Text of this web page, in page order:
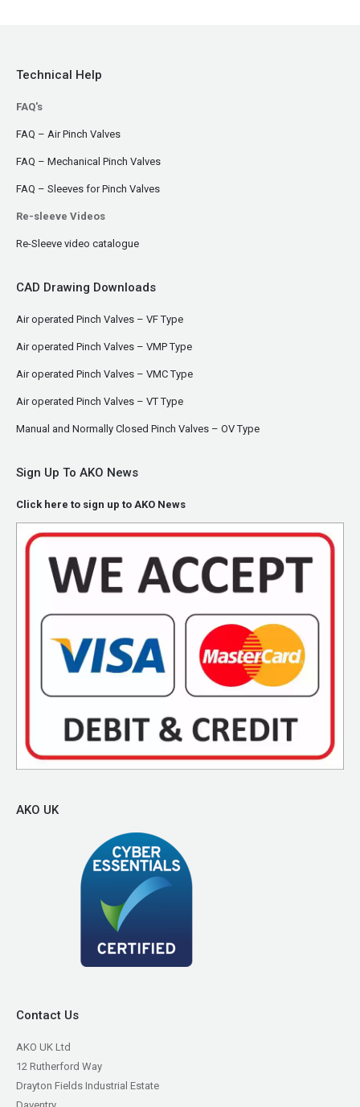
Technical Help
FAQ's
FAQ – Air Pinch Valves
FAQ – Mechanical Pinch Valves
FAQ – Sleeves for Pinch Valves
Re-sleeve Videos
Re-Sleeve video catalogue
CAD Drawing Downloads
Air operated Pinch Valves – VF Type
Air operated Pinch Valves – VMP Type
Air operated Pinch Valves – VMC Type
Air operated Pinch Valves – VT Type
Manual and Normally Closed Pinch Valves – OV Type
Sign Up To AKO News
Click here to sign up to AKO News
AKO UK
Contact Us
AKO UK Ltd
12 Rutherford Way
Drayton Fields Industrial Estate